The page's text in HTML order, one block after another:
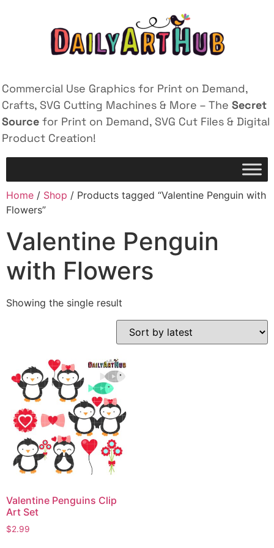
Commercial Use Graphics for Print on Demand,
Crafts, SVG Cutting Machines & More – The Secret
Source for Print on Demand, SVG Cut Files & Digital
Product Creation!
Home / Shop / Products tagged “Valentine Penguin with
Flowers”
Valentine Penguin
with Flowers
Showing the single result
Valentine Penguins Clip
Art Set
$2.99